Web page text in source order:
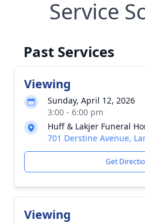
Service
Past Services
Viewing
Sunday, April 12, 2026
3:00 - 6:00 pm
Huff & Lakjer Funeral
701 Derstine Avenue,
Get
Viewing